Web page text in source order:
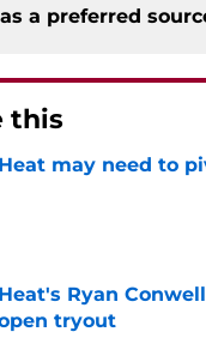
a preferred
this
Heat may need to
Heat's Ryan
tryout
by on Invalid Date